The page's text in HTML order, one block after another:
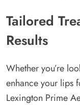
Tailored
Results
Whether you’re
enhance your lips
Lexington Prime